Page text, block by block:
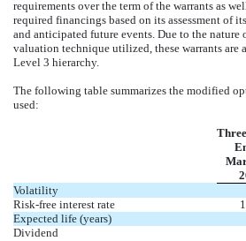
requirements over the term of the warrants as
required financings based on its assessment of
and anticipated future events. Due to the nature
valuation technique utilized, these warrants are
Level 3 hierarchy.
The following table summarizes the modified
used:
Volatility
Risk-free interest rate
Expected life (years)
Dividend